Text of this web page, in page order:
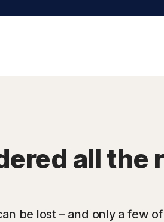
all the
be lost – and only a few